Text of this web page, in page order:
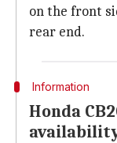
on the front
rear end.
Information
Honda